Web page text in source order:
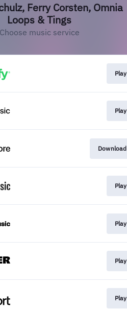
Ferry Corsten, Omnia
Loops & Tings
Choose music service
Play
Play
Download
Play
Play
Play
Play